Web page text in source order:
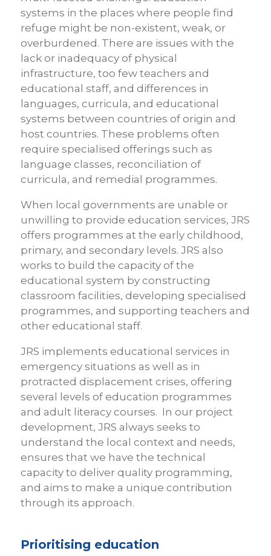
systems in the places where people find
refuge might be non-existent, weak, or
overburdened. There are issues with the
lack or inadequacy of physical
infrastructure, too few teachers and
educational staff, and differences in
languages, curricula, and educational
systems between countries of origin and
host countries. These problems often
require specialised offerings such as
language classes, reconciliation of
curricula, and remedial programmes.
When local governments are unable or
unwilling to provide education services, JRS
offers programmes at the early childhood,
primary, and secondary levels. JRS also
works to build the capacity of the
educational system by constructing
classroom facilities, developing specialised
programmes, and supporting teachers and
other educational staff.
JRS implements educational services in
emergency situations as well as in
protracted displacement crises, offering
several levels of education programmes
and adult literacy courses. In our project
development, JRS always seeks to
understand the local context and needs,
ensures that we have the technical
capacity to deliver quality programming,
and aims to make a unique contribution
through its approach.
Prioritising education